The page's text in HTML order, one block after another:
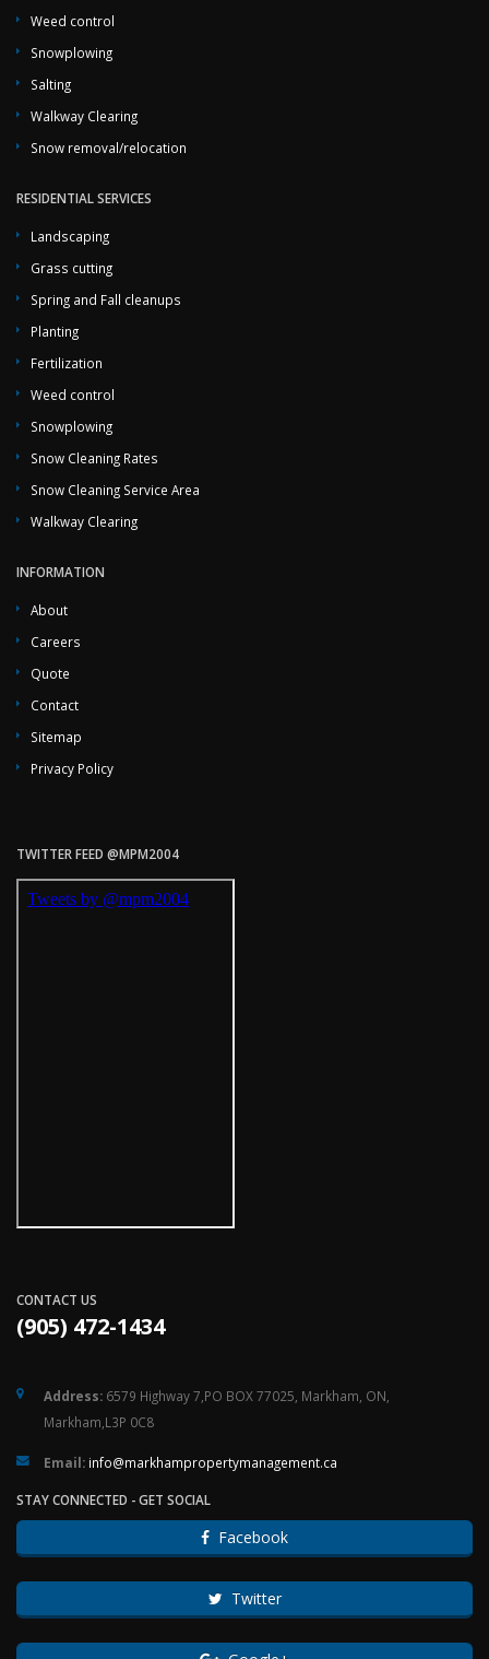
Weed control
Snowplowing
Salting
Walkway Clearing
Snow removal/relocation
RESIDENTIAL SERVICES
Landscaping
Grass cutting
Spring and Fall cleanups
Planting
Fertilization
Weed control
Snowplowing
Snow Cleaning Rates
Snow Cleaning Service Area
Walkway Clearing
INFORMATION
About
Careers
Quote
Contact
Sitemap
Privacy Policy
TWITTER FEED @MPM2004
CONTACT US
(905) 472-1434
Address: 6579 Highway 7,PO BOX 77025, Markham, ON,
Markham,L3P 0C8
Email: ac.tnemeganamytreporpmahkram@ofni
STAY CONNECTED - GET SOCIAL
Facebook
Twitter